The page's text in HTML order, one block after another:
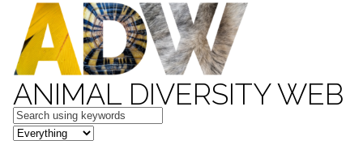
ANIMAL DIVERSITY WEB
Keywords
in feature